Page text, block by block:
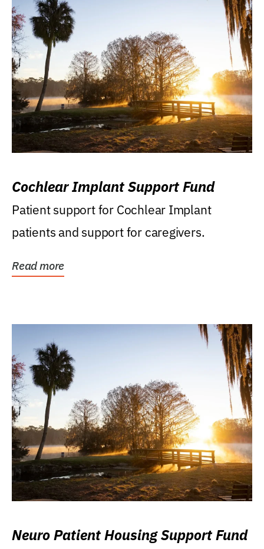
Cochlear Implant Support Fund
Patient support for Cochlear Implant
patients and support for caregivers.
Read more
Neuro Patient Housing Support Fund